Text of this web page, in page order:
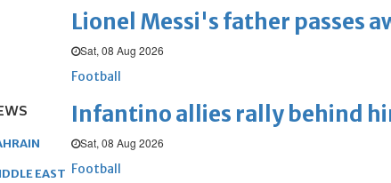
Lionel Messi's father passes
Sat, 08 Aug 2026
Football
Infantino allies rally behind
Sat, 08 Aug 2026
Football
EAST